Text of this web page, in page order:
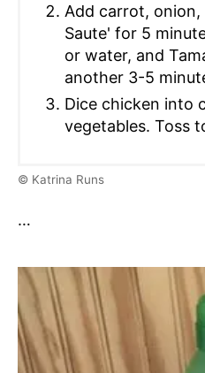
Add carrot, onion,
Saute' for 5
or water, and
another 3-5
Dice chicken into
vegetables. Toss
© Katrina Runs
…